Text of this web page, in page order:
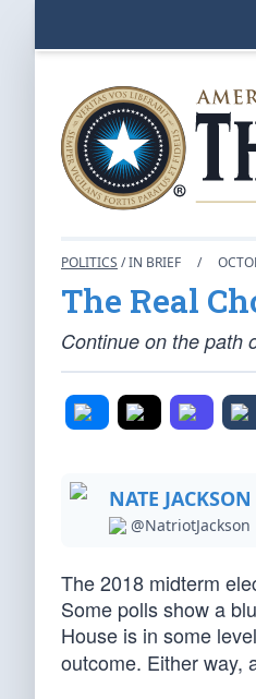
POLITICS / IN BRIEF /
The Real
Continue on the path
NATE JACKSON
@NatriotJackson
The 2018 midterm
Some polls show a
House is in some
outcome. Either way,